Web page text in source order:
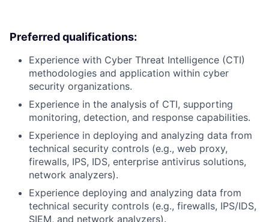
Preferred qualifications:
Experience with Cyber Threat Intelligence (CTI)
methodologies and application within cyber
security organizations.
Experience in the analysis of CTI, supporting
monitoring, detection, and response capabilities.
Experience in deploying and analyzing data from
technical security controls (e.g., web proxy,
firewalls, IPS, IDS, enterprise antivirus solutions,
network analyzers).
Experience deploying and analyzing data from
technical security controls (e.g., firewalls, IPS/IDS,
SIEM, and network analyzers).